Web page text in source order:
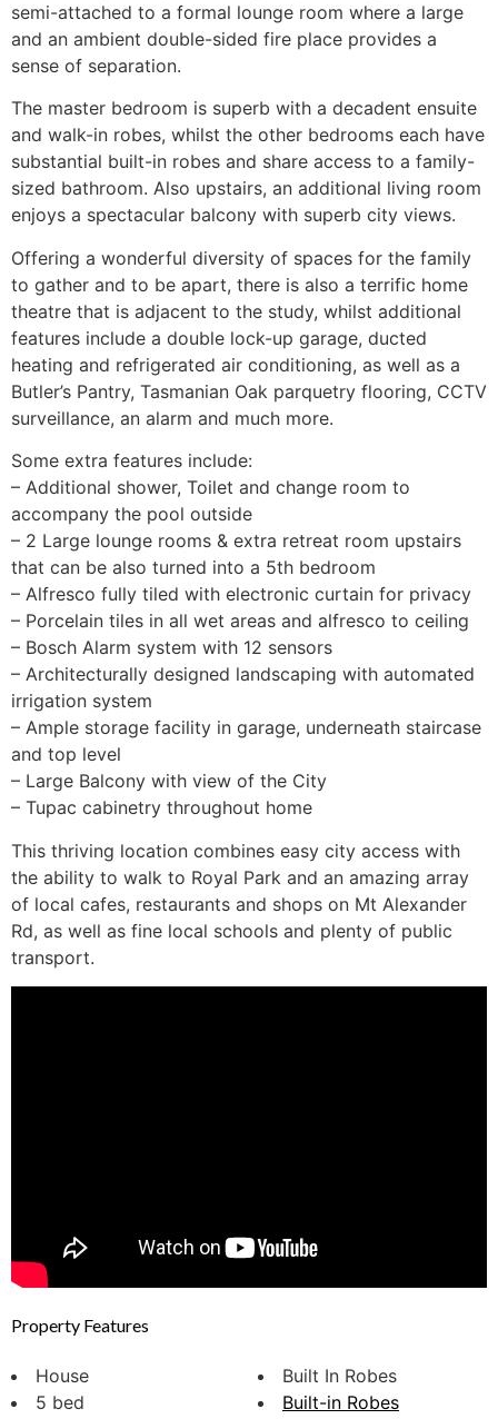
semi-attached to a formal lounge room where a large
and an ambient double-sided fire place provides a
sense of separation.
The master bedroom is superb with a decadent ensuite
and walk-in robes, whilst the other bedrooms each have
substantial built-in robes and share access to a family-
sized bathroom. Also upstairs, an additional living room
enjoys a spectacular balcony with superb city views.
Offering a wonderful diversity of spaces for the family
to gather and to be apart, there is also a terrific home
theatre that is adjacent to the study, whilst additional
features include a double lock-up garage, ducted
heating and refrigerated air conditioning, as well as a
Butler’s Pantry, Tasmanian Oak parquetry flooring, CCTV
surveillance, an alarm and much more.
Some extra features include:
– Additional shower, Toilet and change room to
accompany the pool outside
– 2 Large lounge rooms & extra retreat room upstairs
that can be also turned into a 5th bedroom
– Alfresco fully tiled with electronic curtain for privacy
– Porcelain tiles in all wet areas and alfresco to ceiling
– Bosch Alarm system with 12 sensors
– Architecturally designed landscaping with automated
irrigation system
– Ample storage facility in garage, underneath staircase
and top level
– Large Balcony with view of the City
– Tupac cabinetry throughout home
This thriving location combines easy city access with
the ability to walk to Royal Park and an amazing array
of local cafes, restaurants and shops on Mt Alexander
Rd, as well as fine local schools and plenty of public
transport.
Property Features
House
5 bed
Built In Robes
Built-in Robes